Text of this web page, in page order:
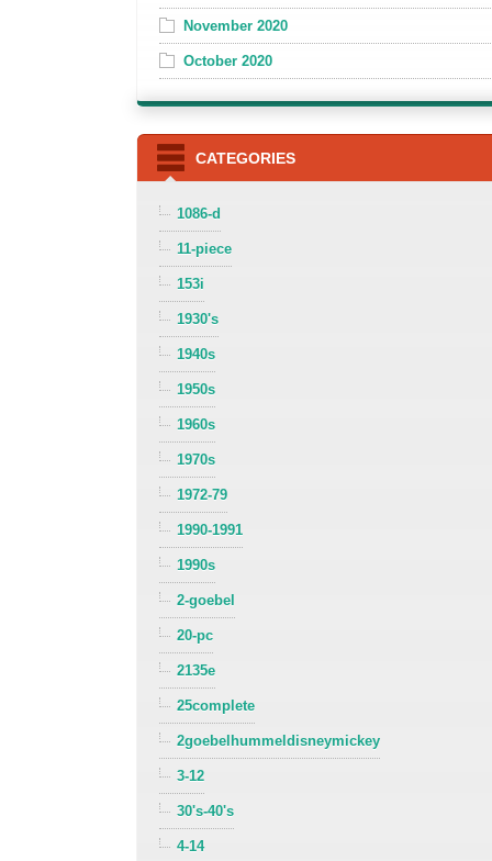
November 2020
October 2020
CATEGORIES
1086-d
11-piece
153i
1930's
1940s
1950s
1960s
1970s
1972-79
1990-1991
1990s
2-goebel
20-pc
2135e
25complete
2goebelhummeldisneymickey
3-12
30's-40's
4-14